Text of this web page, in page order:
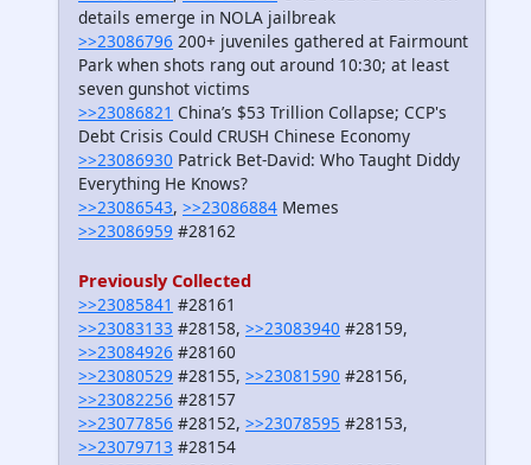
details emerge in NOLA jailbreak
>>23086796 200+ juveniles gathered at Fairmount
Park when shots rang out around 10:30; at least
seven gunshot victims
>>23086821 China’s $53 Trillion Collapse; CCP's
Debt Crisis Could CRUSH Chinese Economy
>>23086930 Patrick Bet-David: Who Taught Diddy
Everything He Knows?
>>23086543, >>23086884 Memes
>>23086959 #28162
Previously Collected
>>23085841 #28161
>>23083133 #28158, >>23083940 #28159,
>>23084926 #28160
>>23080529 #28155, >>23081590 #28156,
>>23082256 #28157
>>23077856 #28152, >>23078595 #28153,
>>23079713 #28154